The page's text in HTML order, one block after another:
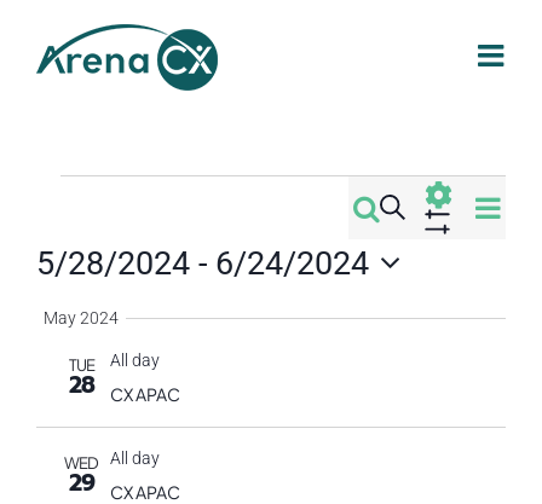
content
Events
Search
Views
Search
5/28/2024 - 6/24/2024
Select
date.
May 2024
TUE
28
All day
CX APAC
WED
29
All day
CX APAC